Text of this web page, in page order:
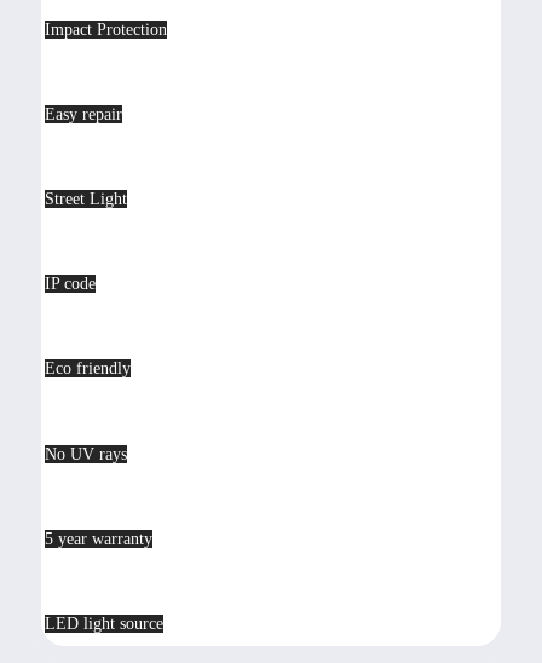
Impact Protection
Easy repair
Street Light
IP code
Eco friendly
No UV rays
5 year warranty
LED light source